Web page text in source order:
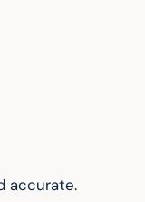
accurate.